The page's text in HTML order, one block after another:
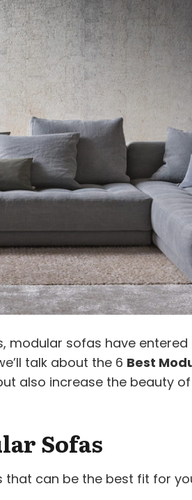
modular sofas have
talk about the 6 Best
also increase the beauty
Sofas
can be the best fit for